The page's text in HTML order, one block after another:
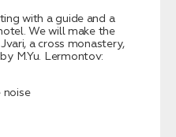
with a guide and a
We will make the
a cross monastery,
M.Yu. Lermontov:
noise